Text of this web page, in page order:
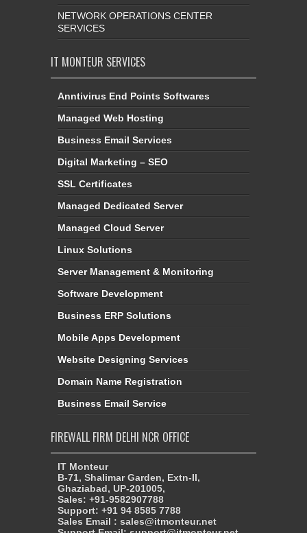
NETWORK OPERATIONS CENTER
SERVICES
IT MONTEUR SERVICES
Anntivirus End Points Softwares
Managed Web Hosting
Business Email Services
Digital Marketing – SEO
SSL Certificates
Managed Dedicated Server
Managed Cloud Server
Linux Solutions
Server Management & Monitoring
Software Development
Business ERP Solutions
Mobile Apps Development
Website Designing Services
Domain Name Registration
Business Email Service
FIREWALL FIRM DELHI NCR OFFICE
IT Monteur
B-71, Shalimar Garden, Extn-II,
Ghaziabad, UP-201005,
Sales: +91-9582907788
Support: +91 94 8585 7788
Sales Email : sales@itmonteur.net